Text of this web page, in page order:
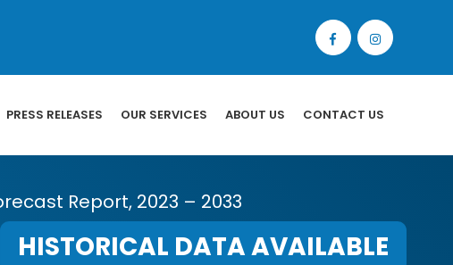
PRESS RELEASES OUR SERVICES ABOUT US CONTACT US
Report, 2023 – 2033
HISTORICAL DATA AVAILABLE